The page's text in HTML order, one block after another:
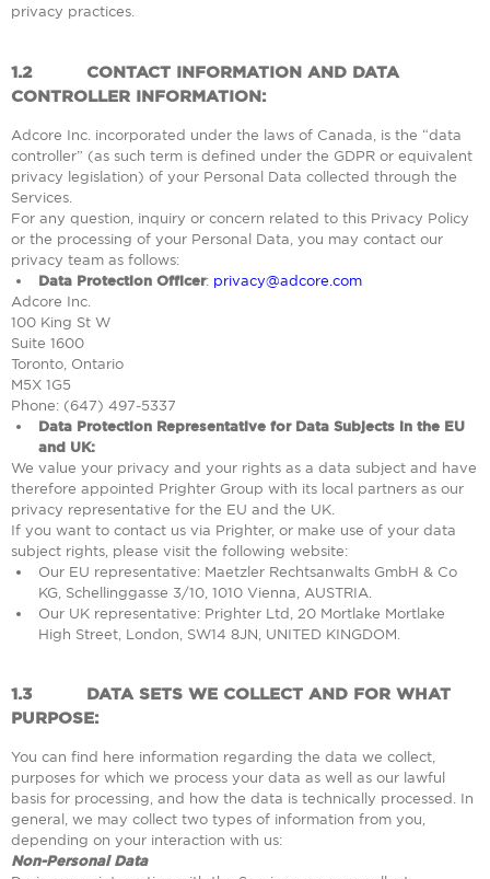
privacy practices.
1.2 CONTACT INFORMATION AND DATA
CONTROLLER INFORMATION:
Adcore Inc. incorporated under the laws of Canada, is the “data
controller” (as such term is defined under the GDPR or equivalent
privacy legislation) of your Personal Data collected through the
Services.
For any question, inquiry or concern related to this Privacy Policy
or the processing of your Personal Data, you may contact our
privacy team as follows:
Data Protection Officer: privacy@adcore.com
Adcore Inc.
100 King St W
Suite 1600
Toronto, Ontario
M5X 1G5
Phone: (647) 497-5337
Data Protection Representative for Data Subjects in the EU
and UK:
We value your privacy and your rights as a data subject and have
therefore appointed Prighter Group with its local partners as our
privacy representative for the EU and the UK.
If you want to contact us via Prighter, or make use of your data
subject rights, please visit the following website:
Our EU representative: Maetzler Rechtsanwalts GmbH & Co
KG, Schellinggasse 3/10, 1010 Vienna, AUSTRIA.
Our UK representative: Prighter Ltd, 20 Mortlake Mortlake
High Street, London, SW14 8JN, UNITED KINGDOM.
1.3 DATA SETS WE COLLECT AND FOR WHAT
PURPOSE:
You can find here information regarding the data we collect,
purposes for which we process your data as well as our lawful
basis for processing, and how the data is technically processed. In
general, we may collect two types of information from you,
depending on your interaction with us:
Non-Personal Data